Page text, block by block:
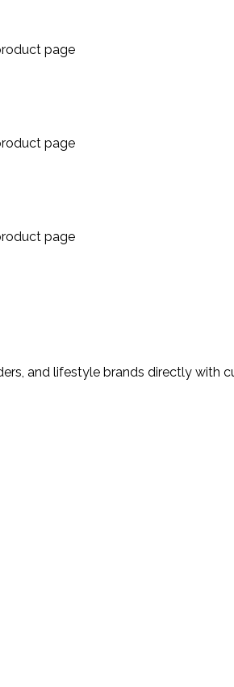
page
page
page
and lifestyle brands directly with